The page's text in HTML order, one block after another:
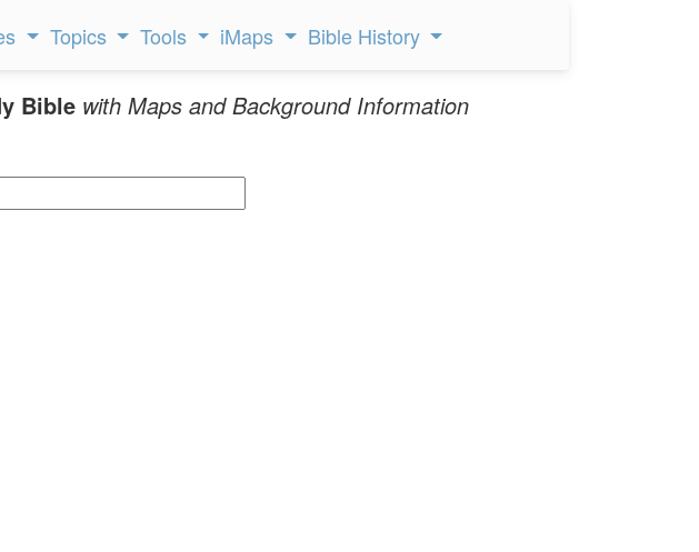
Topics Tools iMaps Bible History
Bible with Maps and Background Information